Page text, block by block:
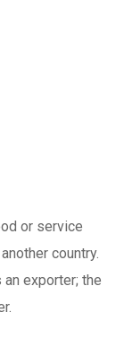
or service
country.
exporter; the